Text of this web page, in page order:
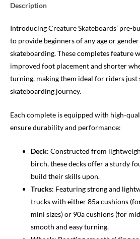
Description
Introducing Creature Skateboards’ pre-
to provide beginners of any age or
skateboarding. These completes feature
improved foot placement and shorter
turning, making them ideal for riders
skateboarding journey.
Each complete is equipped with high-
ensure durability and performance:
Deck: Constructed from
birch, these decks offer a sturdy
build their skills upon.
Trucks: Featuring strong and
trucks with either 85a cushions
mini sizes) or 90a cushions (for
smooth and easy turning.